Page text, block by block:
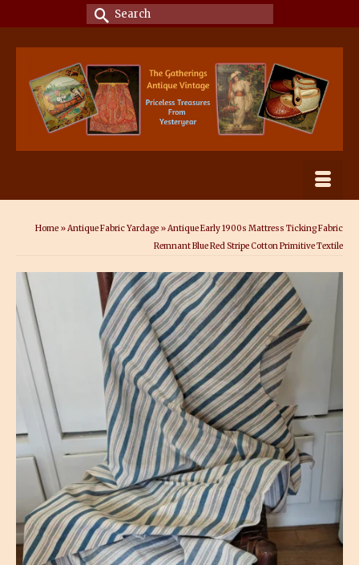
Search
for:
Home »Antique Fabric Yardage »Antique Early 1900s Mattress Ticking Fabric
Remnant Blue Red Stripe Cotton Primitive Textile